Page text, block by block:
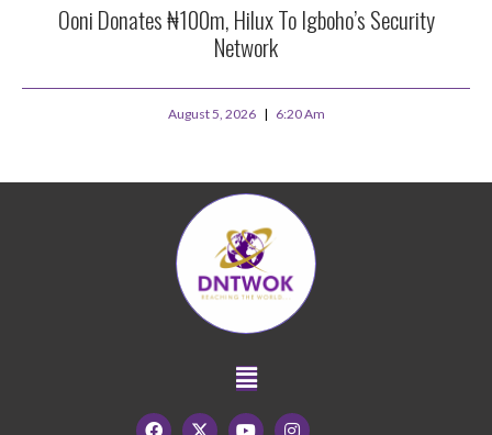
Ooni Donates ₦100m, Hilux To Igboho’s Security
Network
August 5, 2026 6:20 Am